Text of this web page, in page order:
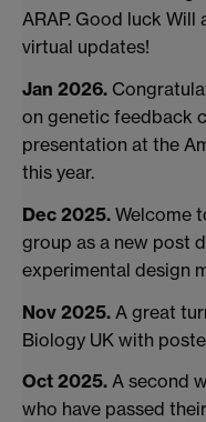
ARAP. Good luck
virtual updates!
Jan 2026.
on genetic feedback
presentation at the
this year.
Dec 2025. Welcome
group as a new post
experimental design
Nov 2025. A great
Biology UK with
Oct 2025. A second
who have passed